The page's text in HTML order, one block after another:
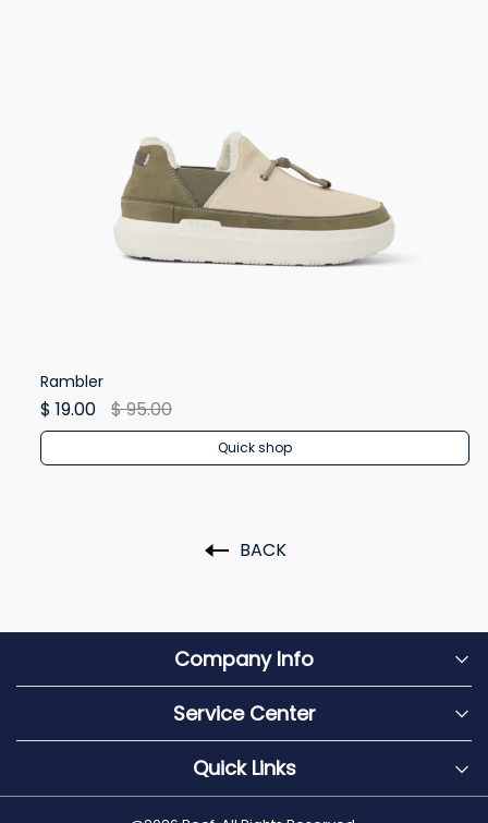
Rambler
$ 19.00 $ 95.00
Quick shop
BACK
Company Info
Service Center
Quick Links